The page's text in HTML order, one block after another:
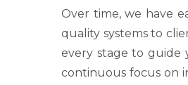
Over time, we have
quality systems to
every stage to guide
continuous focus on